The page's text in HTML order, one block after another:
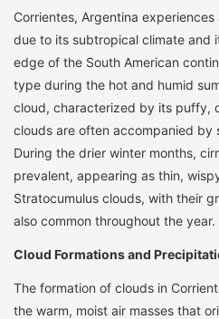
Corrientes, Argentina
due to its subtropical climate and
edge of the South American
type during the hot and humid
cloud, characterized by its puffy,
clouds are often accompanied by
During the drier winter months,
prevalent, appearing as thin,
Stratocumulus clouds, with their
also common throughout the year.
Cloud Formations and
The formation of clouds in
the warm, moist air masses that